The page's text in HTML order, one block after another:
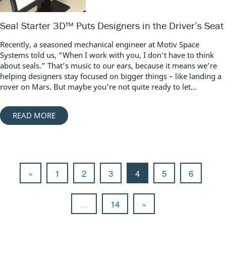
Seal Starter 3D™ Puts Designers in the Driver’s Seat
Recently, a seasoned mechanical engineer at Motiv Space
Systems told us, “When I work with you, I don’t have to think
about seals.” That’s music to our ears, because it means we’re
helping designers stay focused on bigger things – like landing a
rover on Mars. But maybe you’re not quite ready to let...
READ MORE
« 1 2 3 4 5 6
… 14 »